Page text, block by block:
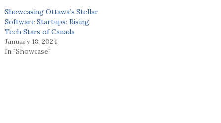
Showcasing Ottawa’s Stellar
Software Startups: Rising
Tech Stars of Canada
January 18, 2024
In "Showcase"